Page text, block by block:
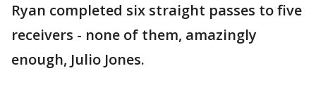
Ryan completed six straight passes to five
receivers - none of them, amazingly
enough, Julio Jones.